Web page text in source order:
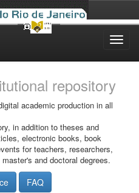
repository
academic production in all
in addition to theses and
electronic books, book
for teachers, researchers,
and doctoral degrees.
FAQ